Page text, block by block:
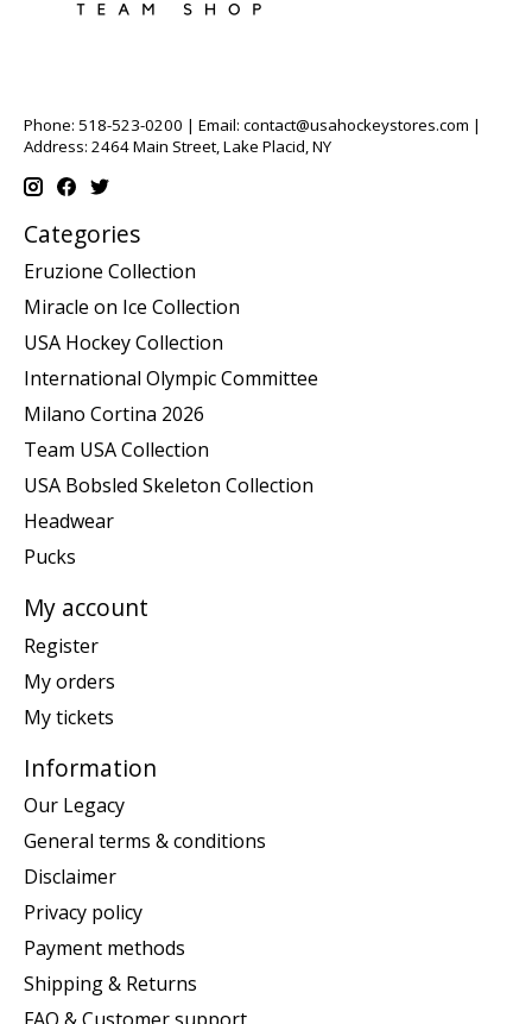
Phone: 518-523-0200 | Email: contact@usahockeystores.com |
Address: 2464 Main Street, Lake Placid, NY
Categories
Eruzione Collection
Miracle on Ice Collection
USA Hockey Collection
International Olympic Committee
Milano Cortina 2026
Team USA Collection
USA Bobsled Skeleton Collection
Headwear
Pucks
My account
Register
My orders
My tickets
Information
Our Legacy
General terms & conditions
Disclaimer
Privacy policy
Payment methods
Shipping & Returns